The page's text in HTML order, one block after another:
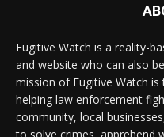
Fugitive Watch is a reality-
and website who can also
mission of Fugitive Watch
helping law enforcement
community, local